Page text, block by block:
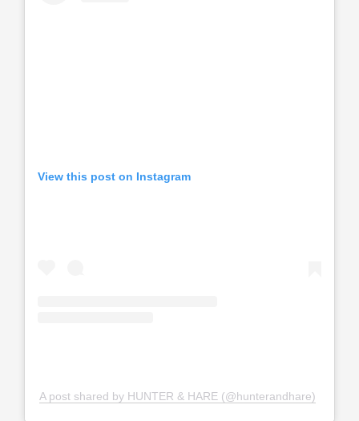
View this post on Instagram
A post shared by HUNTER & HARE (@hunterandhare)